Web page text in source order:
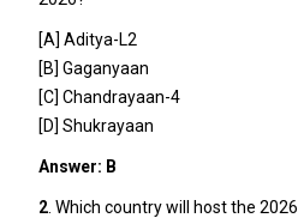
[A] Aditya-L2
[B] Gaganyaan
[C] Chandrayaan-4
[D] Shukrayaan
Answer: B
2. Which country will host the